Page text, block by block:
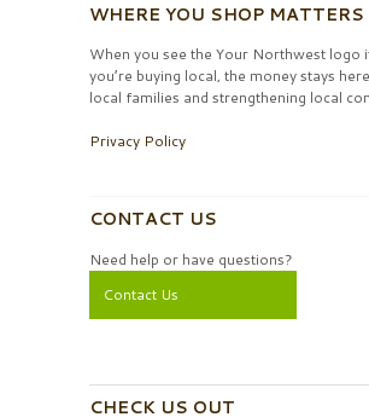
WHERE YOU SHOP MATTERS
When you see the Your Northwest logo
you’re buying local, the money stays
local families and strengthening local
Privacy Policy
CONTACT US
Need help or have questions?
Contact Us
CHECK US OUT